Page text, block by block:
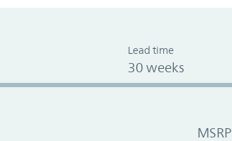
Lead time
30 weeks
MSRP